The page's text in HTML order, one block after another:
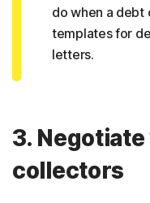
do when a debt
templates for
letters.
3.
collectors